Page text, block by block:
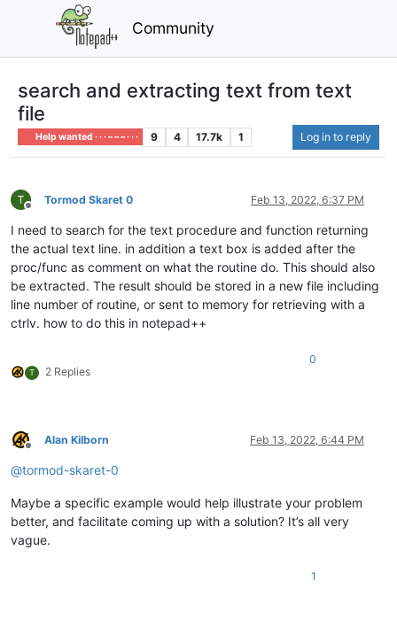
Community
search and extracting text from text
file
Help wanted · · · – – – · · · 9 4 17.7k 1 Log in to reply
Offline
Tormod Skaret 0 Feb 13, 2022, 6:37 PM
I need to search for the text procedure and function returning
the actual text line. in addition a text box is added after the
proc/func as comment on what the routine do. This should also
be extracted. The result should be stored in a new file including
line number of routine, or sent to memory for retrieving with a
ctrlv. how to do this in notepad++
T 2 Replies
0
Offline
Alan Kilborn Feb 13, 2022, 6:44 PM
@tormod-skaret-0
Maybe a specific example would help illustrate your problem
better, and facilitate coming up with a solution? It’s all very
vague.
1